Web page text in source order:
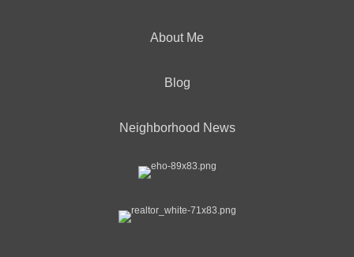
About Me
Blog
Neighborhood News